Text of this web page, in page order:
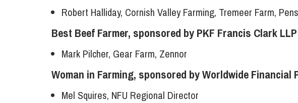
Robert Halliday, Cornish Valley Farming, Tremeer Farm,
Best Beef Farmer, sponsored by PKF Francis Clark LLP
Mark Pilcher, Gear Farm, Zennor
Woman in Farming, sponsored by Worldwide Financial
Mel Squires, NFU Regional Director